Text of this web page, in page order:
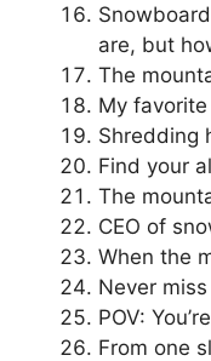
are, but
The
My
Shredding
Find your
The
CEO of
When the
Never
POV:
From one